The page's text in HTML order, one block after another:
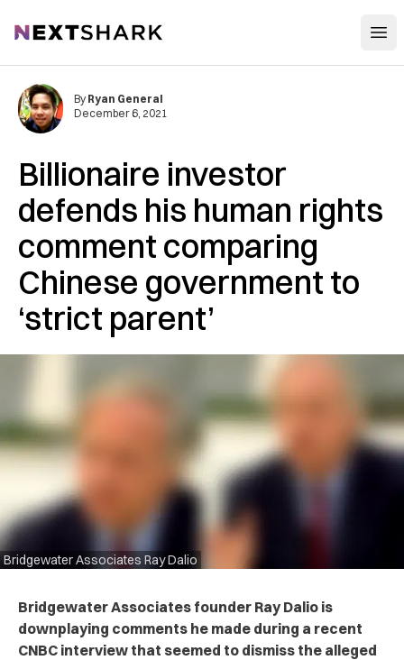
NextShark
Billionaire investor
defends his human rights
comment comparing
Chinese government to
‘strict parent’
Bridgewater Associates Ray Dalio
By Ryan General
December 6, 2021
Bridgewater Associates founder Ray Dalio is
downplaying comments he made during a recent
CNBC interview that seemed to dismiss the alleged